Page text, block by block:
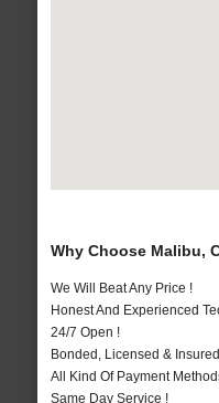
Why Choose Malibu,
We Will Beat Any Price !
Honest And Experienced
24/7 Open !
Bonded, Licensed &
All Kind Of Payment
Same Day Service !